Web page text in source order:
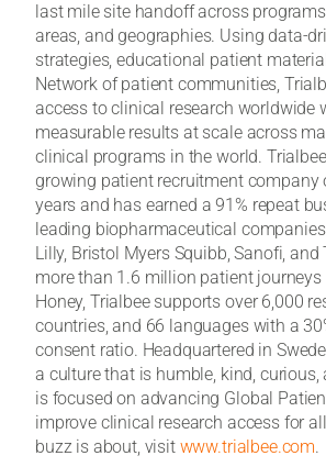
last mile site handoff across
areas, and geographies. Using data-
strategies, educational patient
Network of patient communities,
access to clinical research worldwide
measurable results at scale across
clinical programs in the world.
growing patient recruitment company
years and has earned a 91% repeat
leading biopharmaceutical
Lilly, Bristol Myers Squibb, Sanofi, and
more than 1.6 million patient
Honey, Trialbee supports over 6,000
countries, and 66 languages with a
consent ratio. Headquartered in
a culture that is humble, kind, curious,
is focused on advancing Global
improve clinical research access for
buzz is about, visitwww.trialbee.com.